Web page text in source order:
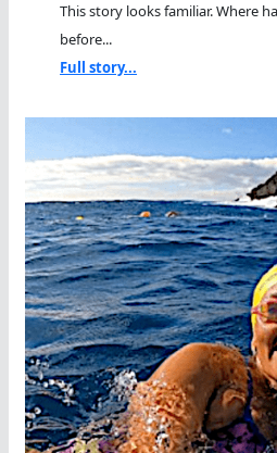
This story looks familiar. Where
before...
Full story...